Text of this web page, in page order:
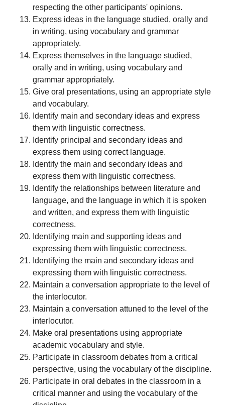
respecting the other participants' opinions.
Express ideas in the language studied, orally and
in writing, using vocabulary and grammar
appropriately.
Express themselves in the language studied,
orally and in writing, using vocabulary and
grammar appropriately.
Give oral presentations, using an appropriate style
and vocabulary.
Identify main and secondary ideas and express
them with linguistic correctness.
Identify principal and secondary ideas and
express them using correct language.
Identify the main and secondary ideas and
express them with linguistic correctness.
Identify the relationships between literature and
language, and the language in which it is spoken
and written, and express them with linguistic
correctness.
Identifying main and supporting ideas and
expressing them with linguistic correctness.
Identifying the main and secondary ideas and
expressing them with linguistic correctness.
Maintain a conversation appropriate to the level of
the interlocutor.
Maintain a conversation attuned to the level of the
interlocutor.
Make oral presentations using appropriate
academic vocabulary and style.
Participate in classroom debates from a critical
perspective, using the vocabulary of the discipline.
Participate in oral debates in the classroom in a
critical manner and using the vocabulary of the